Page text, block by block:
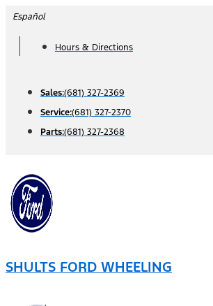
Skip
content
Español
Hours & Directions
Sales:(681) 327-2369
Service:(681) 327-2370
Parts:(681) 327-2368
SHULTS FORD WHEELING